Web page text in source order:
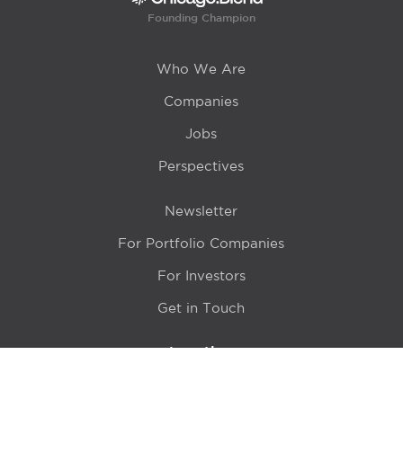
Founding Champion
Who We Are
Companies
Jobs
Perspectives
Newsletter
For Portfolio Companies
For Investors
Get in Touch
Location